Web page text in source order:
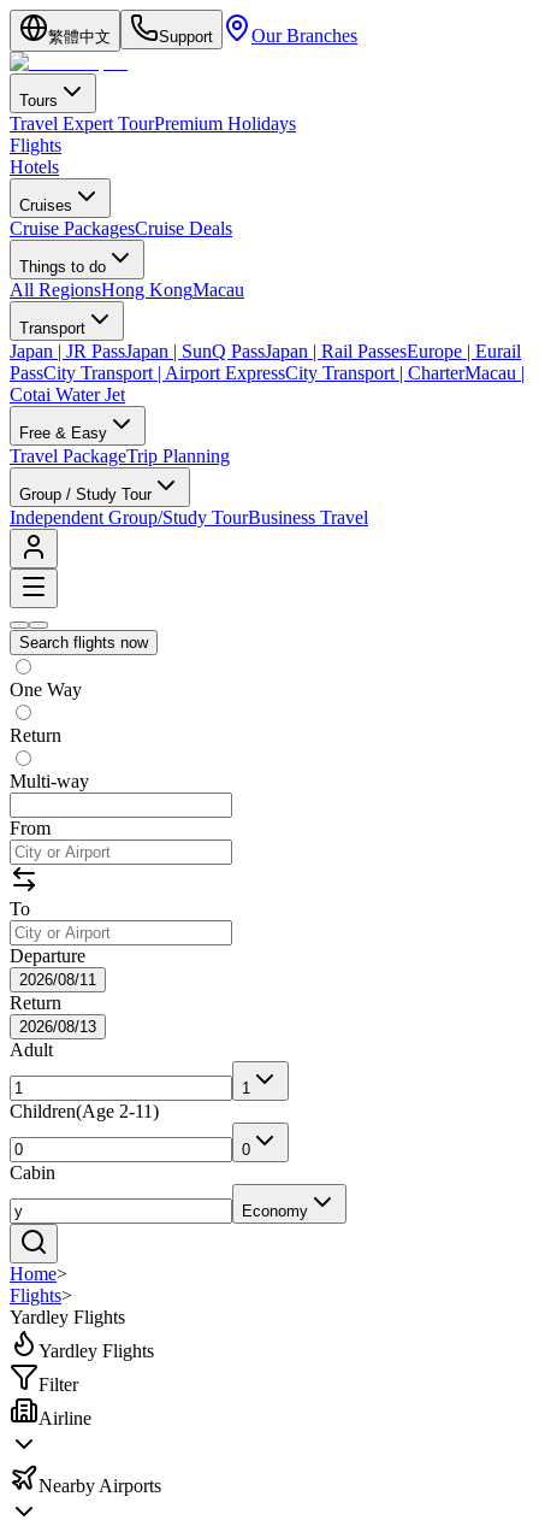
繁體中文 Support Our Branches
Tours
Travel Expert TourPremium Holidays
Flights
Hotels
Cruises
Cruise PackagesCruise Deals
Things to do
All RegionsHong KongMacau
Transport
Japan | JR PassJapan | SunQ PassJapan | Rail PassesEurope | Eurail
PassCity Transport | Airport ExpressCity Transport | CharterMacau |
Cotai Water Jet
Free & Easy
Travel PackageTrip Planning
Group / Study Tour
Independent Group/Study TourBusiness Travel
Search flights now
One Way
Return
Multi-way
From
To
Departure
2026/08/11
Return
2026/08/13
Adult
1
Children(Age 2-11)
0
Cabin
Economy
Home>
Flights>
Yardley Flights
Yardley Flights
Filter
Airline
Nearby Airports